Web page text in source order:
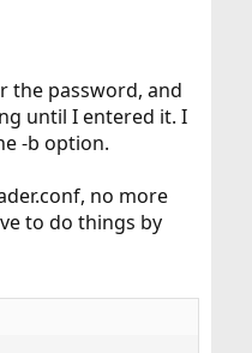
the password, and
until I entered it. I
-b option.
no more
to do things by